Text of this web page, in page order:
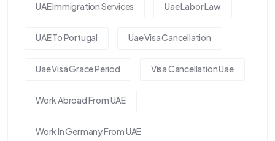
UAE Immigration Services Uae Labor Law
UAE To Portugal Uae Visa Cancellation
Uae Visa Grace Period Visa Cancellation Uae
Work Abroad From UAE
Work In Germany From UAE